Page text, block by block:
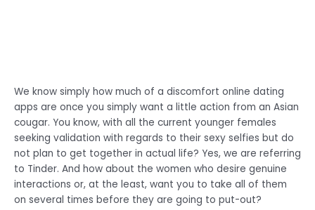
We know simply how much of a discomfort online dating
apps are once you simply want a little action from an Asian
cougar. You know, with all the current younger females
seeking validation with regards to their sexy selfies but do
not plan to get together in actual life? Yes, we are referring
to Tinder. And how about the women who desire genuine
interactions or, at the least, want you to take all of them
on several times before they are going to put-out?